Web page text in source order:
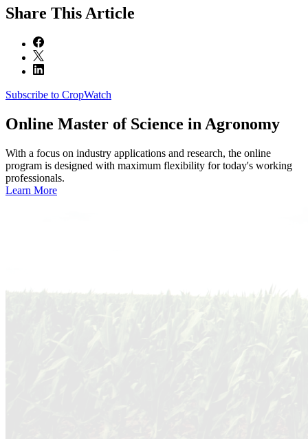
Share This Article
Subscribe to CropWatch
Online Master of Science in Agronomy
With a focus on industry applications and research, the online
program is designed with maximum flexibility for today's working
professionals.
Learn More